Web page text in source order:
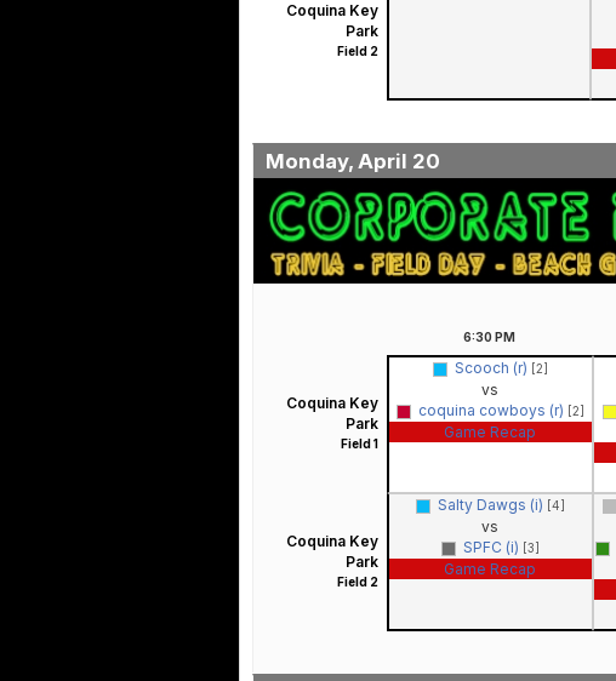
Coquina Key
Park
Field 2
Monday, April 20
6:30 PM
Coquina Key
Park
Field 1
Scooch (r) [2]
vs
coquina cowboys (r) [2]
Game Recap
Coquina Key
Park
Field 2
Salty Dawgs (i) [4]
vs
SPFC (i) [3]
Game Recap